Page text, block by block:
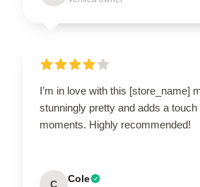
I’m in love with this [store_name]
stunningly pretty and adds a
moments. Highly recommended!
C Cole